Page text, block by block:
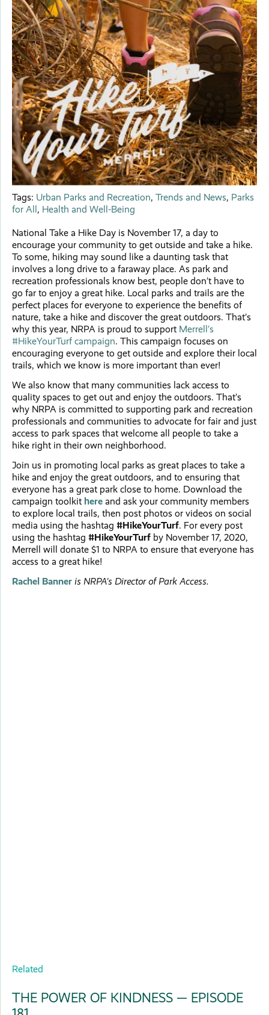
Tags: Urban Parks and Recreation, Trends and News, Parks
for All, Health and Well-Being
National Take a Hike Day is November 17, a day to
encourage your community to get outside and take a hike.
To some, hiking may sound like a daunting task that
involves a long drive to a faraway place. As park and
recreation professionals know best, people don’t have to
go far to enjoy a great hike. Local parks and trails are the
perfect places for everyone to experience the benefits of
nature, take a hike and discover the great outdoors. That’s
why this year, NRPA is proud to support Merrell’s
#HikeYourTurf campaign. This campaign focuses on
encouraging everyone to get outside and explore their local
trails, which we know is more important than ever!
We also know that many communities lack access to
quality spaces to get out and enjoy the outdoors. That’s
why NRPA is committed to supporting park and recreation
professionals and communities to advocate for fair and just
access to park spaces that welcome all people to take a
hike right in their own neighborhood.
Join us in promoting local parks as great places to take a
hike and enjoy the great outdoors, and to ensuring that
everyone has a great park close to home. Download the
campaign toolkit here and ask your community members
to explore local trails, then post photos or videos on social
media using the hashtag #HikeYourTurf. For every post
using the hashtag #HikeYourTurf by November 17, 2020,
Merrell will donate $1 to NRPA to ensure that everyone has
access to a great hike!
Rachel Banner is NRPA's Director of Park Access.
Related
THE POWER OF KINDNESS — EPISODE